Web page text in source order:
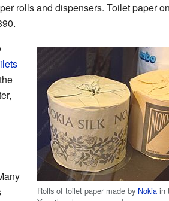
rolls and dispensers. Toilet paper
Rolls of toilet paper made by Nokia in